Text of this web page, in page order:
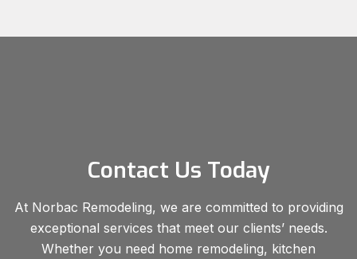
Contact Us Today
At Norbac Remodeling, we are committed to providing
exceptional services that meet our clients’ needs.
Whether you need home remodeling, kitchen